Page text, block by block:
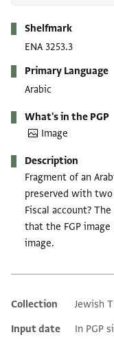
Shelfmark
ENA 3253.3
Primary Language
Arabic
What's in the PGP
Image
Description
Fragment of an
preserved with
Fiscal account?
that the FGP
image.
Additional
Collection
Jewish
Input date
In PGP